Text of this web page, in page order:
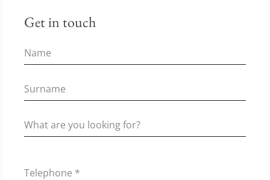
Get in touch
Telephone *